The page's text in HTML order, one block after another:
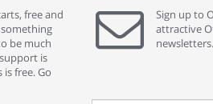
free and
be much
is
free. Go
" Without a doubt the best
title says it all - abantecart is
have used. I'm not an expert
Sign up to
attractive
newsletters.